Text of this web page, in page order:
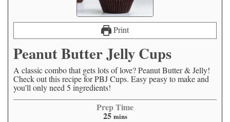
Print
Peanut Butter Jelly Cups
A classic combo that gets lots of love? Peanut Butter & Jelly!
Check out this recipe for PBJ Cups. Easy peasy to make and
you'll only need 5 ingredients!
Prep Time
25 mins